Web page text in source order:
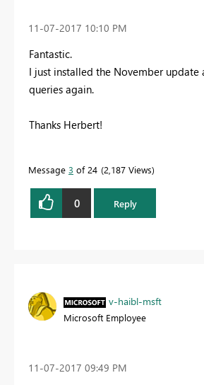
‎11-07-2017 10:10 PM
Fantastic.
I just installed the November update
queries again.
Thanks Herbert!
Message 3 of 24 2,187 Views
0 Reply
v-haibl-msft
Microsoft Employee
‎11-07-2017 09:49 PM